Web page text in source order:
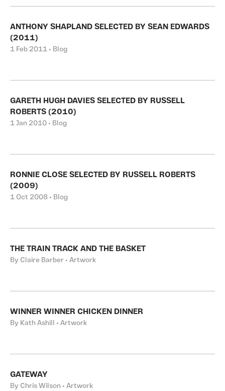
ANTHONY SHAPLAND SELECTED BY SEAN EDWARDS
(2011)
1 Feb 2011 • Blog
GARETH HUGH DAVIES SELECTED BY RUSSELL
ROBERTS (2010)
1 Jan 2010 • Blog
RONNIE CLOSE SELECTED BY RUSSELL ROBERTS
(2009)
1 Oct 2008 • Blog
THE TRAIN TRACK AND THE BASKET
By Claire Barber • Artwork
WINNER WINNER CHICKEN DINNER
By Kath Ashill • Artwork
GATEWAY
By Chris Wilson • Artwork